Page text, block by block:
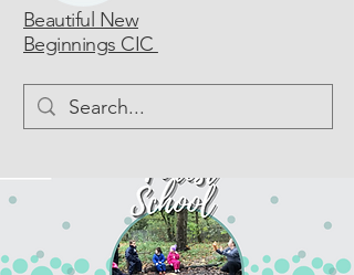
Beautiful New
Beginnings CIC